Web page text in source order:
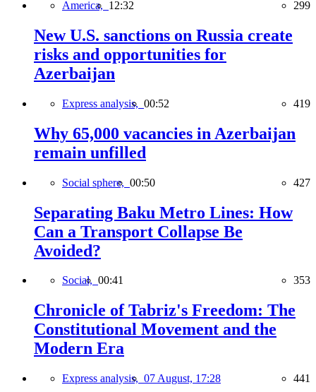
America, 12:32 299
New U.S. sanctions on Russia create
risks and opportunities for
Azerbaijan
Express analysis, 00:52 419
Why 65,000 vacancies in Azerbaijan
remain unfilled
Social sphere, 00:50 427
Separating Baku Metro Lines: How
Can a Transport Collapse Be
Avoided?
Social, 00:41 353
Chronicle of Tabriz's Freedom: The
Constitutional Movement and the
Modern Era
Express analysis, 07 August, 17:28 441